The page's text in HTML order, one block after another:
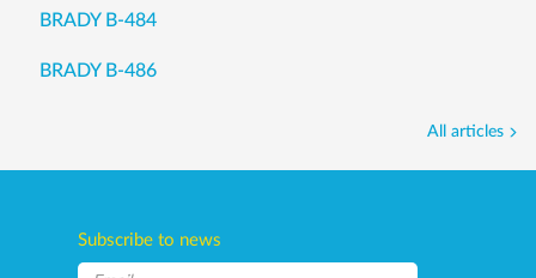
BRADY B-484
BRADY B-486
All articles
Subscribe to news